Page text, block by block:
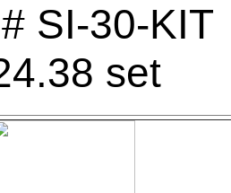
SI-30-KIT
set